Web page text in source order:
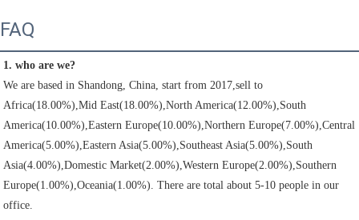
FAQ
1. who are we?
We are based in Shandong, China, start from 2017,sell to
Africa(18.00%),Mid East(18.00%),North America(12.00%),South
America(10.00%),Eastern Europe(10.00%),Northern Europe(7.00%),Central
America(5.00%),Eastern Asia(5.00%),Southeast Asia(5.00%),South
Asia(4.00%),Domestic Market(2.00%),Western Europe(2.00%),Southern
Europe(1.00%),Oceania(1.00%). There are total about 5-10 people in our
office.